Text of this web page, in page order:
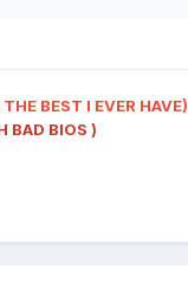
THE BEST I EVER HAVE)
BAD BIOS )